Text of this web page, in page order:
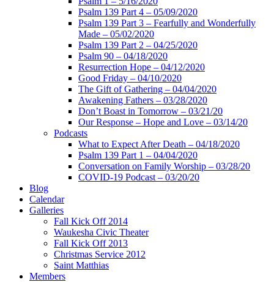
Psalm 139 Part 4 – 05/09/2020
Psalm 139 Part 3 – Fearfully and Wonderfully
Made – 05/02/2020
Psalm 139 Part 2 – 04/25/2020
Psalm 90 – 04/18/2020
Resurrection Hope – 04/12/2020
Good Friday – 04/10/2020
The Gift of Gathering – 04/04/2020
Awakening Fathers – 03/28/2020
Don’t Boast in Tomorrow – 03/21/20
Our Response – Hope and Love – 03/14/20
Podcasts
What to Expect After Death – 04/18/2020
Psalm 139 Part 1 – 04/04/2020
Conversation on Family Worship – 03/28/20
COVID-19 Podcast – 03/20/20
Blog
Calendar
Galleries
Fall Kick Off 2014
Waukesha Civic Theater
Fall Kick Off 2013
Christmas Service 2012
Saint Matthias
Members